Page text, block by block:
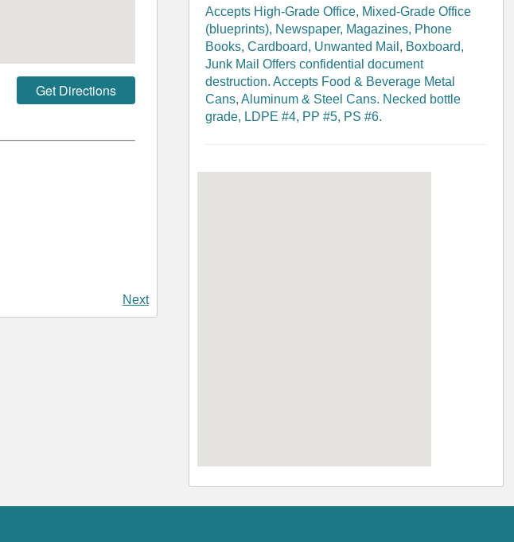
Next
Accepts High-Grade Office, Mixed-Grade Office
(blueprints), Newspaper, Magazines, Phone
Books, Cardboard, Unwanted Mail, Boxboard,
Junk Mail Offers confidential document
destruction. Accepts Food & Beverage Metal
Cans, Aluminum & Steel Cans. Necked bottle
grade, LDPE #4, PP #5, PS #6.